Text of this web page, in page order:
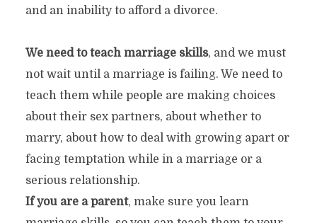
and an inability to afford a divorce.
We need to teach marriage skills, and we must
not wait until a marriage is failing. We need to
teach them while people are making choices
about their sex partners, about whether to
marry, about how to deal with growing apart or
facing temptation while in a marriage or a
serious relationship.
If you are a parent, make sure you learn